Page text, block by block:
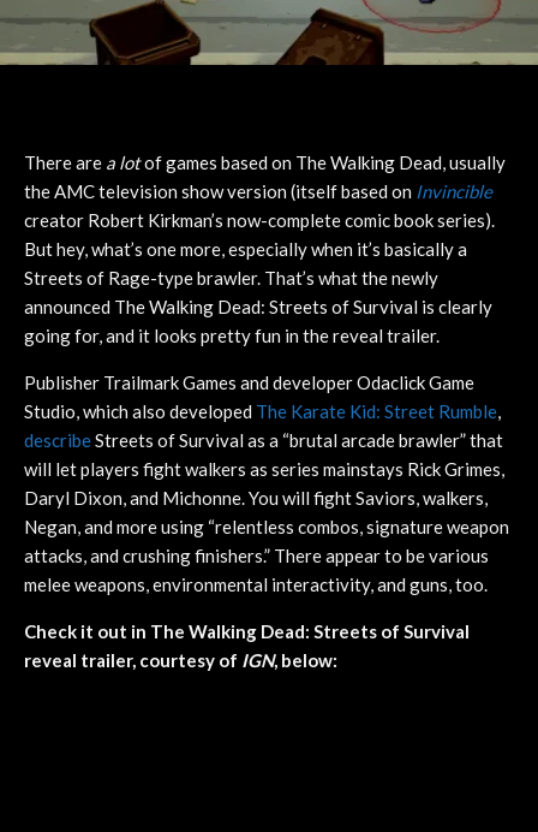
There are a lotof games based on The Walking Dead, usually
the AMC television show version (itself based on Invincible
creator Robert Kirkman’s now-complete comic book series).
But hey, what’s one more, especially when it’s basically a
Streets of Rage-type brawler. That’s what the newly
announced The Walking Dead: Streets of Survival is clearly
going for, and it looks pretty fun in the reveal trailer.
Publisher Trailmark Games and developer Odaclick Game
Studio, which also developed The Karate Kid: Street Rumble,
describeStreets of Survival as a “brutal arcade brawler” that
will let players fight walkers as series mainstays Rick Grimes,
Daryl Dixon, and Michonne. You will fight Saviors, walkers,
Negan, and more using “relentless combos, signature weapon
attacks, and crushing finishers.” There appear to be various
melee weapons, environmental interactivity, and guns, too.
Check it out in The Walking Dead: Streets of Survival
reveal trailer, courtesy of IGN, below: